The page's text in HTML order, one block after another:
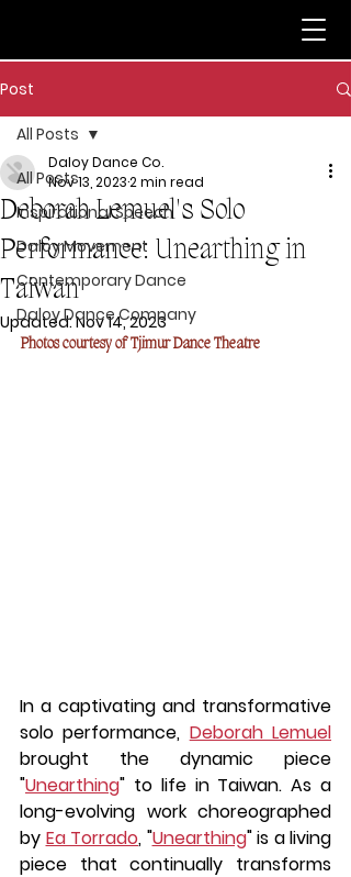
Post
All Posts
Inspirational Speech
Daloy Movement
Contemporary Dance
Daloy Dance Company
All Posts
Deborah Lemuel's Solo
Performance: Unearthing in
Taiwan
Daloy Dance Co.
Nov 13, 20232 min read
Updated:Nov 14, 2023
Photos courtesy of Tjimur Dance Theatre
In a captivating and transformative
solo performance, Deborah Lemuel
brought the dynamic piece
"Unearthing" to life in Taiwan. As a
long-evolving work choreographed
by Ea Torrado, "Unearthing" is a living
piece that continually transforms